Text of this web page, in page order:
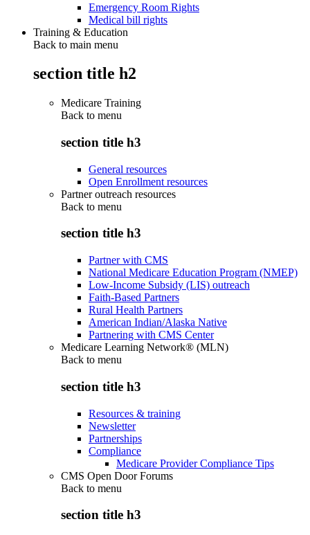
Emergency Room Rights
Medical bill rights
Training & Education
Back to main menu
section title h2
Medicare Training
Back to menu
section title h3
General resources
Open Enrollment resources
Partner outreach resources
Back to menu
section title h3
Partner with CMS
National Medicare Education Program (NMEP)
Low-Income Subsidy (LIS) outreach
Faith-Based Partners
Rural Health Partners
American Indian/Alaska Native
Partnering with CMS Center
Medicare Learning Network® (MLN)
Back to menu
section title h3
Resources & training
Newsletter
Partnerships
Compliance
Medicare Provider Compliance Tips
CMS Open Door Forums
Back to menu
section title h3